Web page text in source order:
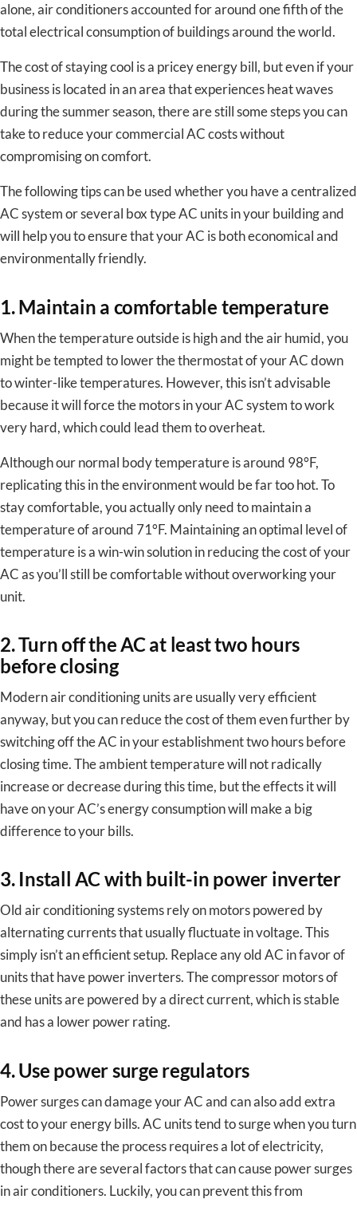
alone, air conditioners accounted for around one fifth of the
total electrical consumption of buildings around the world.
The cost of staying cool is a pricey energy bill, but even if your
business is located in an area that experiences heat waves
during the summer season, there are still some steps you can
take to reduce your commercial AC costs without
compromising on comfort.
The following tips can be used whether you have a centralized
AC system or several box type AC units in your building and
will help you to ensure that your AC is both economical and
environmentally friendly.
1. Maintain a comfortable temperature
When the temperature outside is high and the air humid, you
might be tempted to lower the thermostat of your AC down
to winter-like temperatures. However, this isn’t advisable
because it will force the motors in your AC system to work
very hard, which could lead them to overheat.
Although our normal body temperature is around 98°F,
replicating this in the environment would be far too hot. To
stay comfortable, you actually only need to maintain a
temperature of around 71°F. Maintaining an optimal level of
temperature is a win-win solution in reducing the cost of your
AC as you’ll still be comfortable without overworking your
unit.
2. Turn off the AC at least two hours
before closing
Modern air conditioning units are usually very efficient
anyway, but you can reduce the cost of them even further by
switching off the AC in your establishment two hours before
closing time. The ambient temperature will not radically
increase or decrease during this time, but the effects it will
have on your AC’s energy consumption will make a big
difference to your bills.
3. Install AC with built-in power inverter
Old air conditioning systems rely on motors powered by
alternating currents that usually fluctuate in voltage. This
simply isn’t an efficient setup. Replace any old AC in favor of
units that have power inverters. The compressor motors of
these units are powered by a direct current, which is stable
and has a lower power rating.
4. Use power surge regulators
Power surges can damage your AC and can also add extra
cost to your energy bills. AC units tend to surge when you turn
them on because the process requires a lot of electricity,
though there are several factors that can cause power surges
in air conditioners. Luckily, you can prevent this from